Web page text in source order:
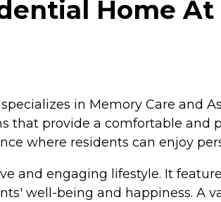
Home
in Memory Care and
that provide a comfortable and
where residents can enjoy
and engaging lifestyle. It
well-being and happiness. A